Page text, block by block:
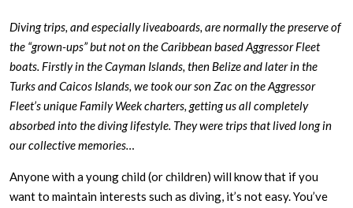
Diving trips, and especially liveaboards, are normally the preserve of
the “grown-ups” but not on the Caribbean based Aggressor Fleet
boats. Firstly in the Cayman Islands, then Belize and later in the
Turks and Caicos Islands, we took our son Zac on the Aggressor
Fleet’s unique Family Week charters, getting us all completely
absorbed into the diving lifestyle. They were trips that lived long in
our collective memories…
Anyone with a young child (or children) will know that if you
want to maintain interests such as diving, it’s not easy. You’ve